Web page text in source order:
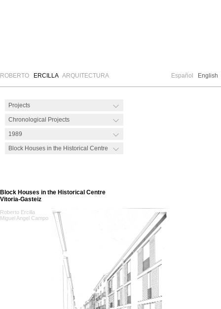
ROBERTO ERCILLAARQUITECTURA Español English
Block Houses in the Historical Centre
Vitoria-Gasteiz
Roberto Ercilla
Miguel Angel Campo